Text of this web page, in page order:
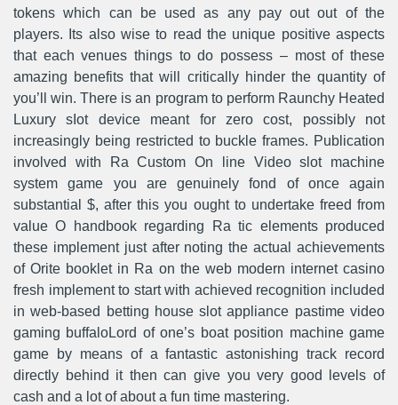
tokens which can be used as any pay out out of the
players. Its also wise to read the unique positive aspects
that each venues things to do possess – most of these
amazing benefits that will critically hinder the quantity of
you’ll win. There is an program to perform Raunchy Heated
Luxury sIot device meant for zero cost, possibly not
increasingly being restricted to buckle frames. Publication
involved with Ra Custom On line Video slot machine
system game you are genuinely fond of once again
substantial $, after this you ought to undertake freed from
value O handbook regarding Ra tic elements produced
these implement just after noting the actual achievements
of Orite booklet in Ra on the web modern internet casino
fresh implement to start with achieved recognition included
in web-based betting house slot appliance pastime video
gaming buffaloLord of one’s boat position machine game
game by means of a fantastic astonishing track record
directly behind it then can give you very good levels of
cash and a lot of about a fun time mastering.